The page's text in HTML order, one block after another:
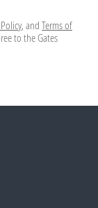
, and Terms of
to the Gates